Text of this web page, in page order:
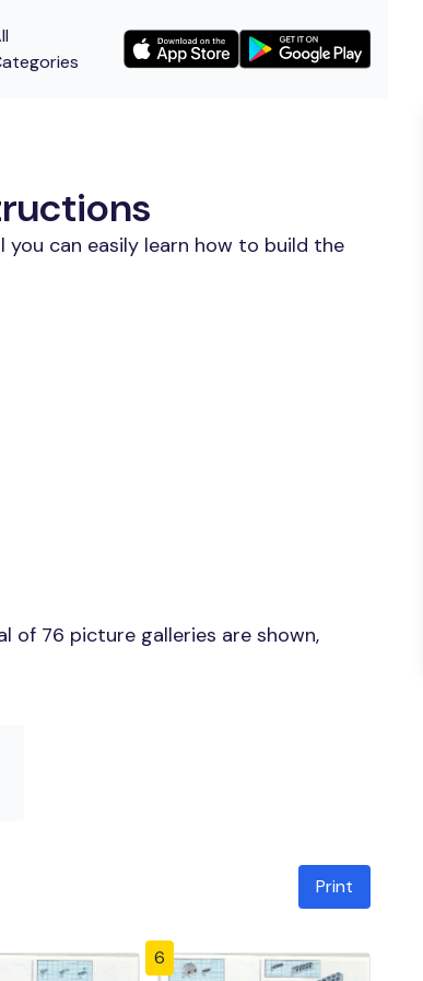
can easily learn how to build the
of 76 picture galleries are shown,
Print
6